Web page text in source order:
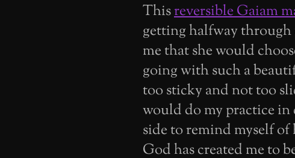
Thisreversible Gaiam
getting halfway through
me that she would
going with such a
too sticky and not too
would do my practice in
side to remind myself
God has created me to